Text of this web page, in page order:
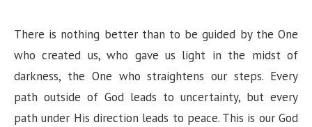
There is nothing better than to be guided by the One
who created us, who gave us light in the midst of
darkness, the One who straightens our steps. Every
path outside of God leads to uncertainty, but every
path under His direction leads to peace. This is our God